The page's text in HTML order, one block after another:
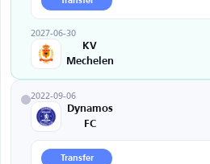
2027-06-30
KV
Mechelen
2022-09-06
Dynamos
FC
Transfer